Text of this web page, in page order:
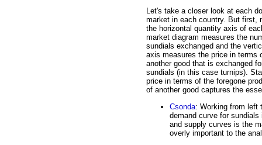
Let's take a closer look at each
market in each country. But first,
the horizontal quantity axis of
market diagram measures the
sundials exchanged and the
axis measures the price in terms
another good that is exchanged
sundials (in this case turnips).
price in terms of the foregone
of another good captures the
Csonda: Working from left
demand curve for
and supply curves is the
overly important to the